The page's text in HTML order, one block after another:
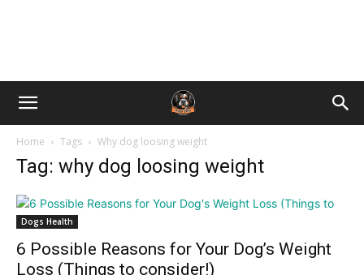
Home Tags Why dog loosing weight
Tag: why dog loosing weight
Dogs Health
6 Possible Reasons for Your Dog’s Weight
Loss (Things to consider!)